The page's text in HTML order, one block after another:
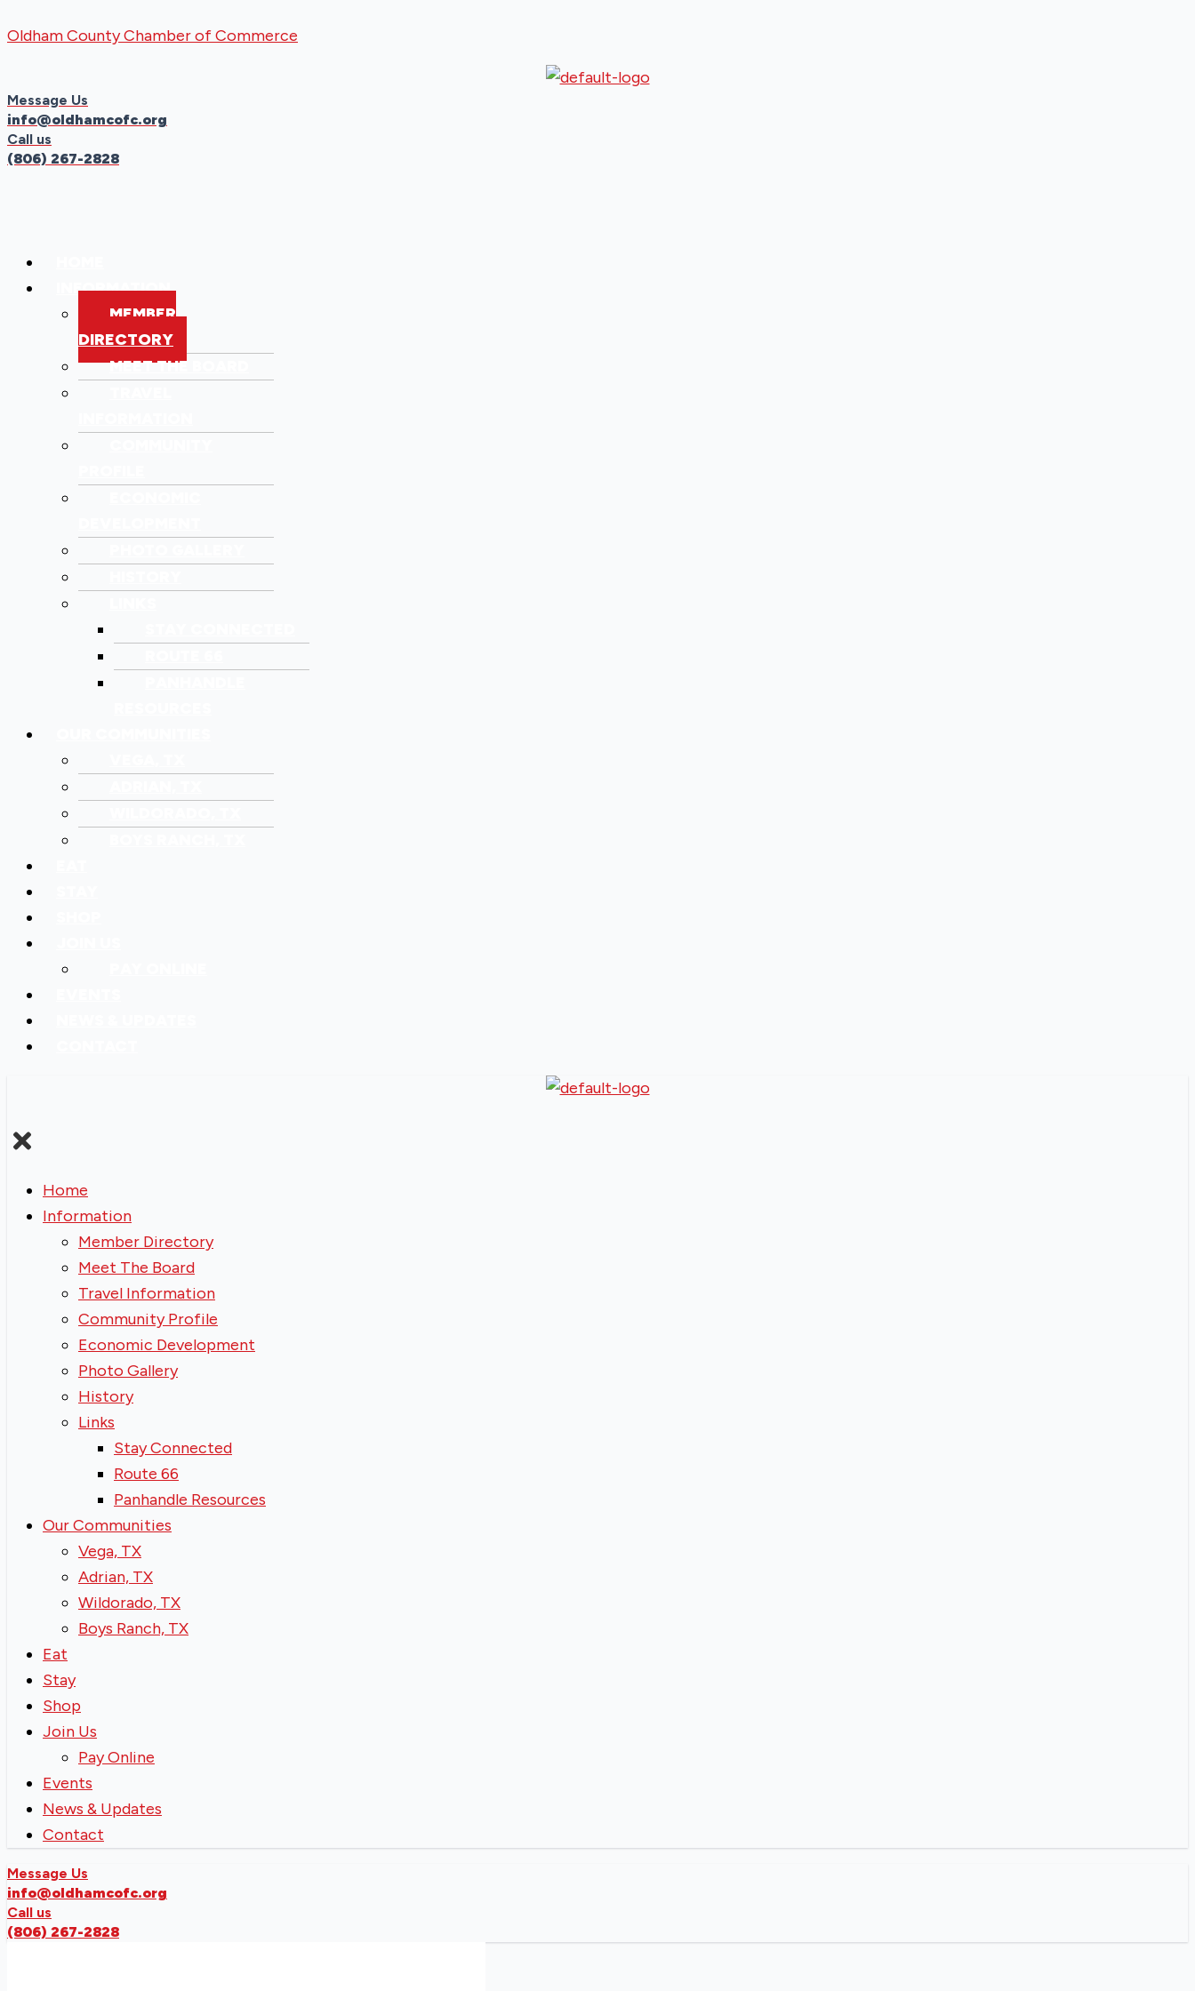
to
Oldham County Chamber of Commerce
Message Us
info@oldhamcofc.org
Call us
(806) 267-2828
INFORMATION
MEMBER
DIRECTORY
MEET THE BOARD
Home
Information
Member Directory
Meet The Board
Travel Information
Community Profile
Economic Development
Photo Gallery
History
Links
Stay Connected
Route 66
Panhandle Resources
Our Communities
Vega, TX
Adrian, TX
Wildorado, TX
Boys Ranch, TX
Eat
Stay
Shop
Join Us
Pay Online
Events
News & Updates
Contact
Message Us
info@oldhamcofc.org
Call us
(806) 267-2828